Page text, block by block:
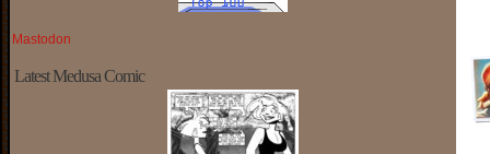
Mastodon
Latest Medusa Comic